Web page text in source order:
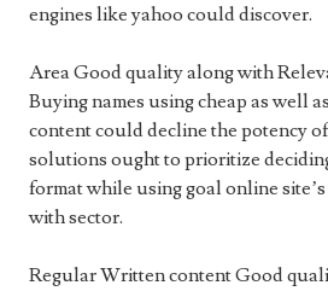
engines like yahoo could discover.
Area Good quality along with
Buying names using cheap as well
content could decline the potency
solutions ought to prioritize
format while using goal online
with sector.
Regular Written content Good